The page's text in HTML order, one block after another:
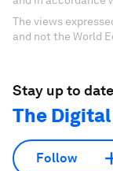
The views
and not the World
Stay up to
The
Follow